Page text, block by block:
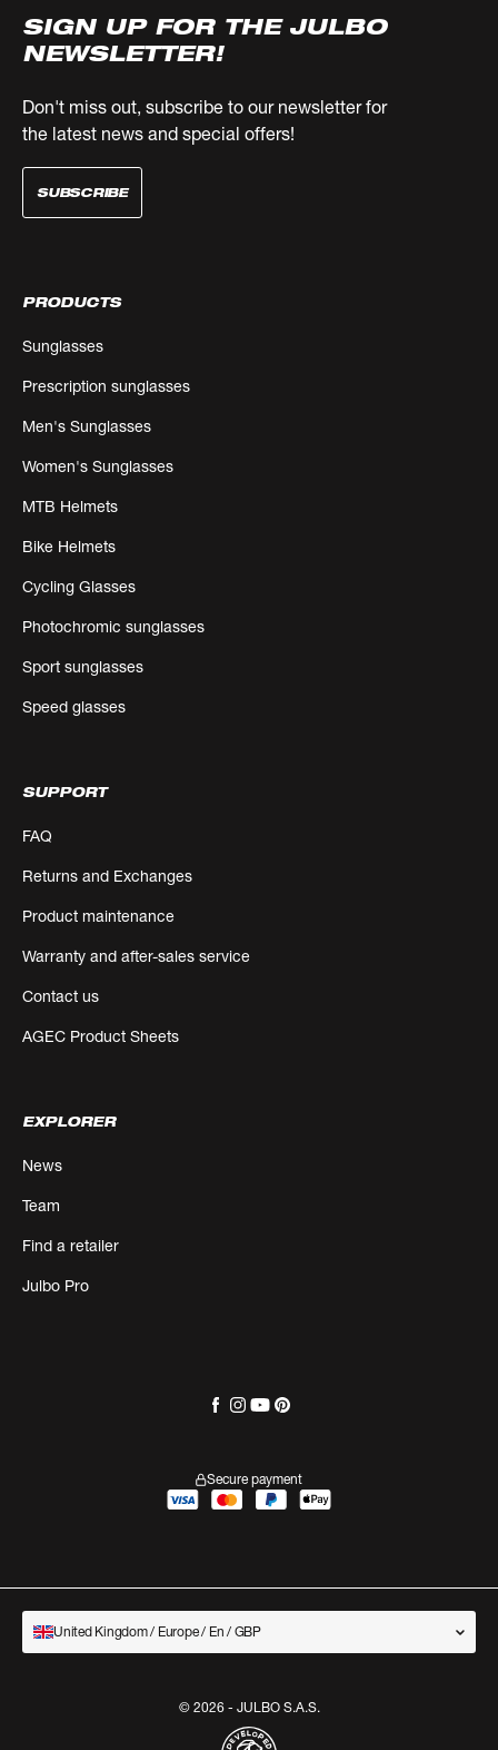
SIGN UP FOR THE JULBO
NEWSLETTER!
Don't miss out, subscribe to our newsletter for
the latest news and special offers!
SUBSCRIBE
PRODUCTS
Sunglasses
Prescription sunglasses
Men's Sunglasses
Women's Sunglasses
MTB Helmets
Bike Helmets
Cycling Glasses
Photochromic sunglasses
Sport sunglasses
Speed glasses
SUPPORT
FAQ
Returns and Exchanges
Product maintenance
Warranty and after-sales service
Contact us
AGEC Product Sheets
EXPLORER
News
Team
Find a retailer
Julbo Pro
Secure payment
© 2026 - JULBO S.A.S.
United Kingdom / Europe / En / GBP